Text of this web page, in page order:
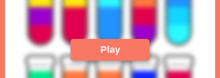
Play